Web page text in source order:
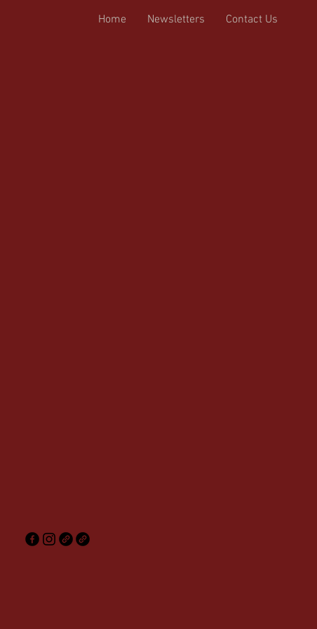
Home Newsletters Contact Us